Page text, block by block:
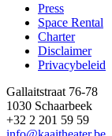
Footer
Press
Space Rental
Charter
Disclaimer
Privacybeleid
Gallaitstraat 76-78
1030 Schaarbeek
+32 2 201 59 59